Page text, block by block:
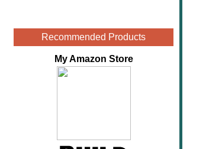
Recommended Products
My Amazon Store